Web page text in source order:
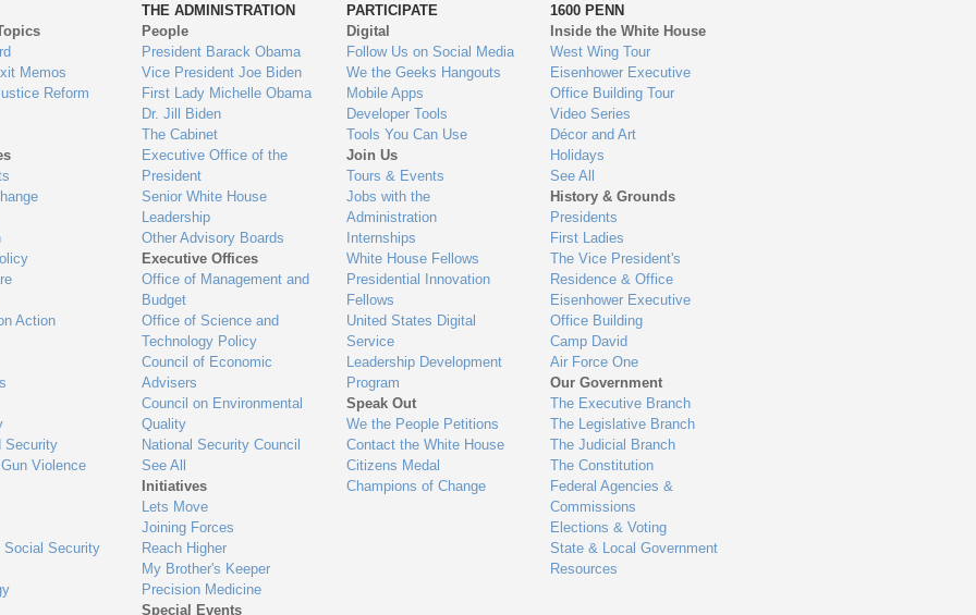
Memos
Reform
Action
Security
Violence
Social Security
THE ADMINISTRATION
People
President Barack Obama
Vice President Joe Biden
First Lady Michelle Obama
Dr. Jill Biden
The Cabinet
Executive Office of the
President
Senior White House
Leadership
Other Advisory Boards
Executive Offices
Office of Management and
Budget
Office of Science and
Technology Policy
Council of Economic
Advisers
Council on Environmental
Quality
National Security Council
See All
Initiatives
Lets Move
Joining Forces
Reach Higher
My Brother's Keeper
Precision Medicine
Special Events
PARTICIPATE
Digital
Follow Us on Social Media
We the Geeks Hangouts
Mobile Apps
Developer Tools
Tools You Can Use
Join Us
Tours & Events
Jobs with the
Administration
Internships
White House Fellows
Presidential Innovation
Fellows
United States Digital
Service
Leadership Development
Program
Speak Out
We the People Petitions
Contact the White House
Citizens Medal
Champions of Change
1600 PENN
Inside the White House
West Wing Tour
Eisenhower Executive
Office Building Tour
Video Series
Décor and Art
Holidays
See All
History & Grounds
Presidents
First Ladies
The Vice President's
Residence & Office
Eisenhower Executive
Office Building
Camp David
Air Force One
Our Government
The Executive Branch
The Legislative Branch
The Judicial Branch
The Constitution
Federal Agencies &
Commissions
Elections & Voting
State & Local Government
Resources